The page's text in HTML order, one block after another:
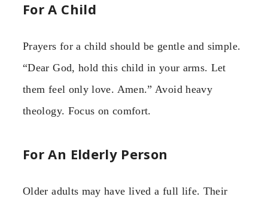
For A Child
Prayers for a child should be gentle and simple.
“Dear God, hold this child in your arms. Let
them feel only love. Amen.” Avoid heavy
theology. Focus on comfort.
For An Elderly Person
Older adults may have lived a full life. Their